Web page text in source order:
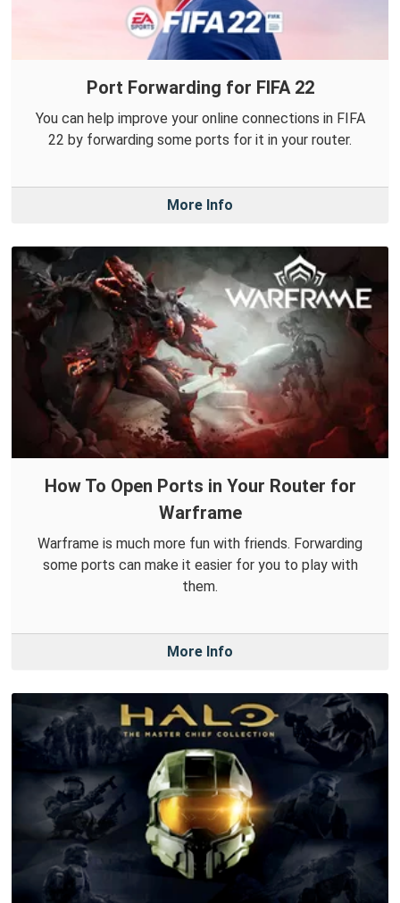
Port Forwarding for FIFA 22
You can help improve your online connections in FIFA
22 by forwarding some ports for it in your router.
More Info
How To Open Ports in Your Router for
Warframe
Warframe is much more fun with friends. Forwarding
some ports can make it easier for you to play with
them.
More Info